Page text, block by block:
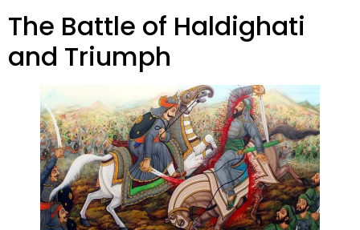
The Battle of Haldighati
and Triumph